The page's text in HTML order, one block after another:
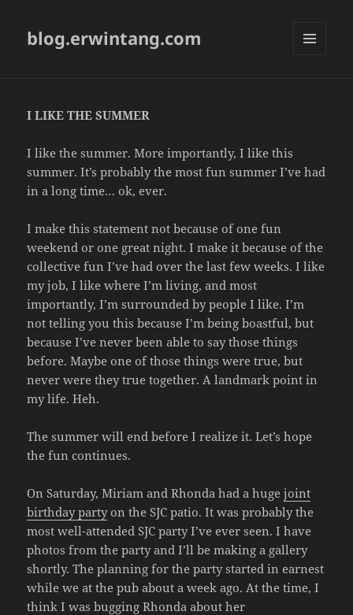
blog.erwintang.com
I LIKE THE SUMMER
I like the summer. More importantly, I like this
summer. It’s probably the most fun summer I’ve had
in a long time… ok, ever.
I make this statement not because of one fun
weekend or one great night. I make it because of the
collective fun I’ve had over the last few weeks. I like
my job, I like where I’m living, and most
importantly, I’m surrounded by people I like. I’m
not telling you this because I’m being boastful, but
because I’ve never been able to say those things
before. Maybe one of those things were true, but
never were they true together. A landmark point in
my life. Heh.
The summer will end before I realize it. Let’s hope
the fun continues.
On Saturday, Miriam and Rhonda had a hugejoint
birthday partyon the SJC patio. It was probably the
most well-attended SJC party I’ve ever seen. I have
photos from the party and I’ll be making a gallery
shortly. The planning for the party started in earnest
while we at the pub about a week ago. At the time, I
think I was bugging Rhonda about her